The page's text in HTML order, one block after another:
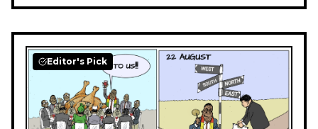
Editor's Pick